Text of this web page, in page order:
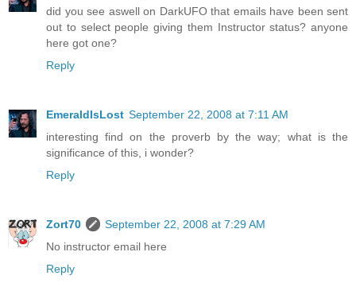
did you see aswell on DarkUFO that emails have been sent
out to select people giving them Instructor status? anyone
here got one?
Reply
EmeraldIsLost September 22, 2008 at 7:11 AM
interesting find on the proverb by the way; what is the
significance of this, i wonder?
Reply
Zort70
September 22, 2008 at 7:29 AM
No instructor email here
Reply